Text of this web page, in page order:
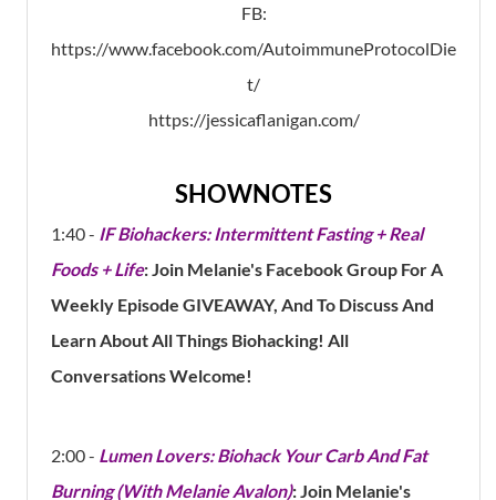
FB:
https://www.facebook.com/AutoimmuneProtocolDie
t/
https://jessicaflanigan.com/
SHOWNOTES
1:40 - IF Biohackers: Intermittent Fasting + Real
Foods + Life: Join Melanie's Facebook Group For A
Weekly Episode GIVEAWAY, And To Discuss And
Learn About All Things Biohacking! All
Conversations Welcome!
2:00 - Lumen Lovers: Biohack Your Carb And Fat
Burning (With Melanie Avalon): Join Melanie's